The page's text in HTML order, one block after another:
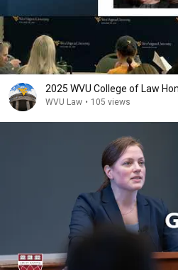
2025 WVU College of Law
WVU Law • 105 views